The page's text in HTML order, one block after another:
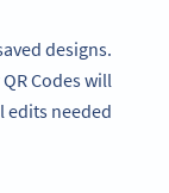
designs.
Codes will
needed.